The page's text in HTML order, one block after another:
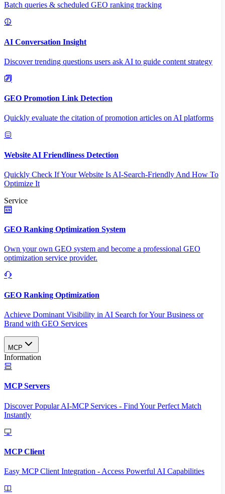
Batch queries & scheduled GEO ranking tracking
AI Conversation Insight
Discover trending questions users ask AI to guide content strategy
GEO Promotion Link Detection
Quickly evaluate the citation of promotion articles on AI platforms
Website AI Friendliness Detection
Quickly Check If Your Website Is AI-Search-Friendly And How To
Optimize It
Service
GEO Ranking Optimization System
Own your own GEO system and become a professional GEO
optimization service provider.
GEO Ranking Optimization
Achieve Dominant Visibility in AI Search for Your Business or
Brand with GEO Services​
MCP
Information
MCP Servers
Discover Popular AI-MCP Services - Find Your Perfect Match
Instantly
MCP Client
Easy MCP Client Integration - Access Powerful AI Capabilities